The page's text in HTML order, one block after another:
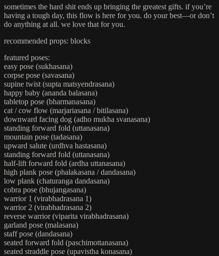
sometimes the hard shit ends up bringing the greatest gifts. if you’re
having a tough day, this flow is here for you. do your best—or don’t
do anything at all. we love that for you.
recommended props: blocks
featured poses:
easy pose (sukhasana)
corpse pose (savasana)
supine twist (supta matsyendrasana)
happy baby (ananda balasana)
tabletop pose (bharmanasana)
cat / cow flow (marjariasana / bitilasana)
downward facing dog (adho mukha svanasana)
standing forward fold (uttanasana)
mountain pose (tadasana)
upward salute (urdhva hastasana)
standing forward fold (uttanasana)
half-lift forward fold (ardha uttanasana)
high plank pose (phalakasana / dandasana)
low plank (chaturanga dandasana)
cobra pose (bhujangasana)
warrior 1 (virabhadrasana 1)
warrior 2 (virabhadrasana 2)
reverse warrior (viparita virabhadrasana)
garland pose (malasana)
staff pose (dandasana)
seated forward fold (paschimottanasana)
seated straddle pose (upavistha konasana)